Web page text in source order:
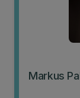
Markus